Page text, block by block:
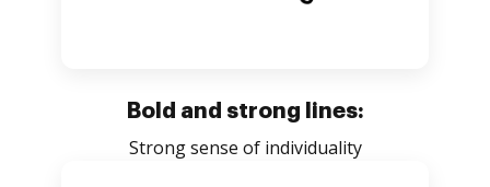
Bold and strong lines:
Strong sense of individuality